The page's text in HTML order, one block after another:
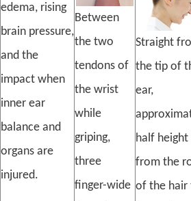
edema, rising
brain pressure,
and the
impact when
inner ear
balance and
organs are
injured.
Between
the two
tendons of
the wrist
while
griping,
three
finger-wide
Straight
the tip of
ear,
half height
from the
of the hair